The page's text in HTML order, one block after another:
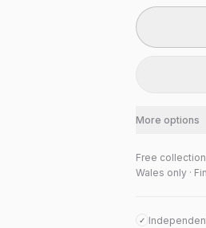
More options
Free
Wales only ·
✓